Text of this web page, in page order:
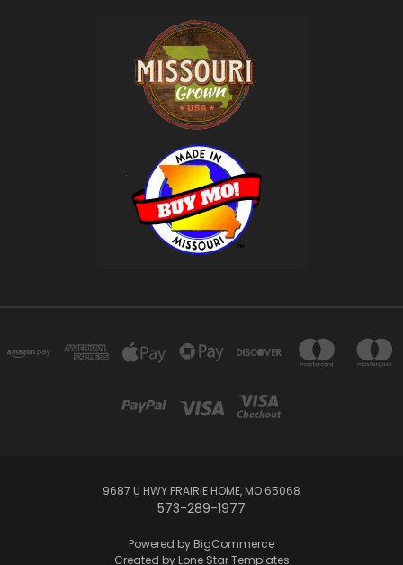
9687 U HWY PRAIRIE HOME, MO 65068
573-289-1977
Powered by BigCommerce
Created by Lone Star Templates